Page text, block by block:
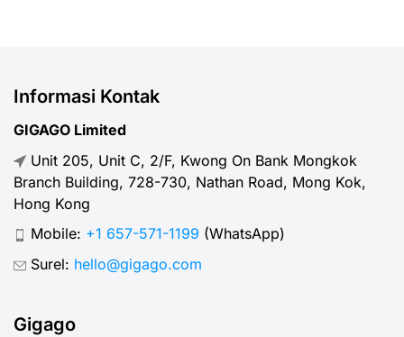
Informasi Kontak
GIGAGO Limited
Unit 205, Unit C, 2/F, Kwong On Bank Mongkok
Branch Building, 728-730, Nathan Road, Mong Kok,
Hong Kong
Mobile: +1 657-571-1199 (WhatsApp)
Surel: hello@gigago.com
Gigago